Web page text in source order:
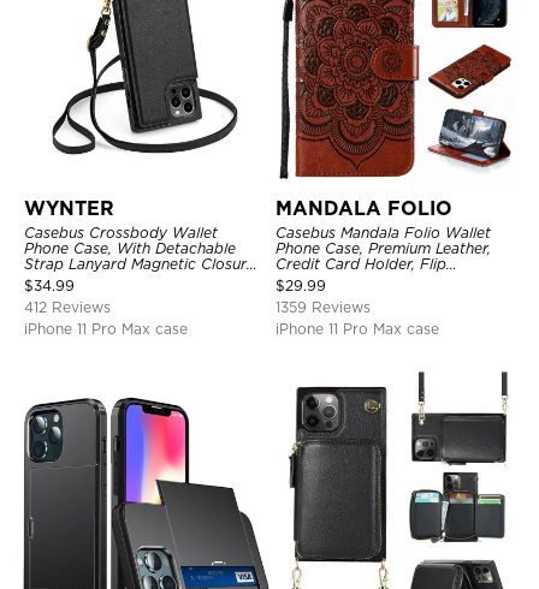
WYNTER
Casebus Crossbody Wallet
Phone Case, With Detachable
Strap Lanyard Magnetic Closure
Credit Card Holder Leather
Kickstand Shockproof Cover
$34.99
412 Reviews
iPhone 11 Pro Max case
MANDALA FOLIO
Casebus Mandala Folio Wallet
Phone Case, Premium Leather,
Credit Card Holder, Flip
Kickstand Shockproof Case
$29.99
1359 Reviews
iPhone 11 Pro Max case